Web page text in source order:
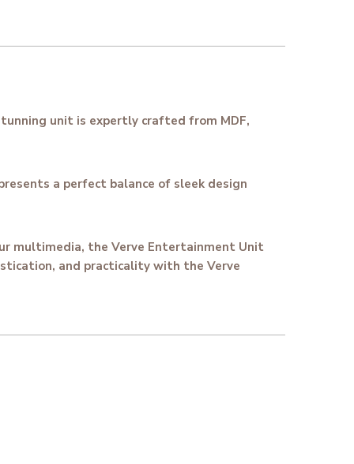
unit is expertly crafted from MDF,
a perfect balance of sleek design
multimedia, the Verve Entertainment Unit
and practicality with the Verve